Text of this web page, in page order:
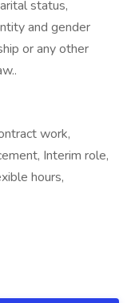
status,
and gender
or any other
work,
Interim role,
hours,